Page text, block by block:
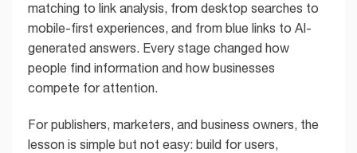
matching to link analysis, from desktop searches to
mobile-first experiences, and from blue links to AI-
generated answers. Every stage changed how
people find information and how businesses
compete for attention.
For publishers, marketers, and business owners, the
lesson is simple but not easy: build for users,